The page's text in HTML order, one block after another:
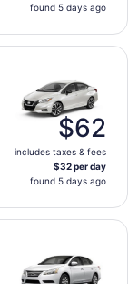
found 5 days ago
$62
includes taxes & fees
$32 per day
found 5 days ago